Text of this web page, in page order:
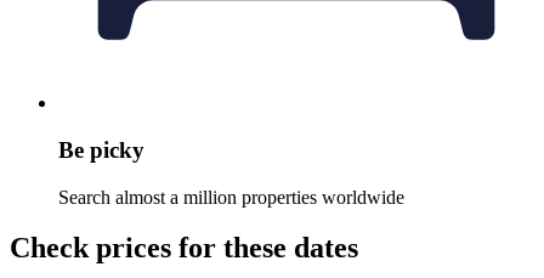
Be picky
Search almost a million properties worldwide
Check prices for these dates